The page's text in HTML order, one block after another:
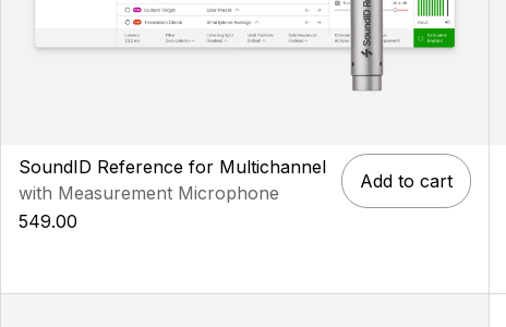
SoundID Reference for Multichannel
with Measurement Microphone
Add to cart
549.00